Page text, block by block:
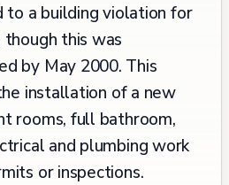
a building violation for
this was
by May 2000. This
installation of a new
rooms, full bathroom,
and plumbing work
or inspections.